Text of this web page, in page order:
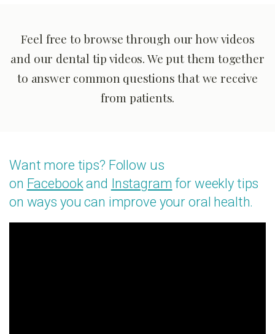
Feel free to browse through our how videos
and our dental tip videos. We put them together
to answer common questions that we receive
from patients.
Want more tips? Follow us
on Facebookand Instagram for weekly tips
on ways you can improve your oral health.